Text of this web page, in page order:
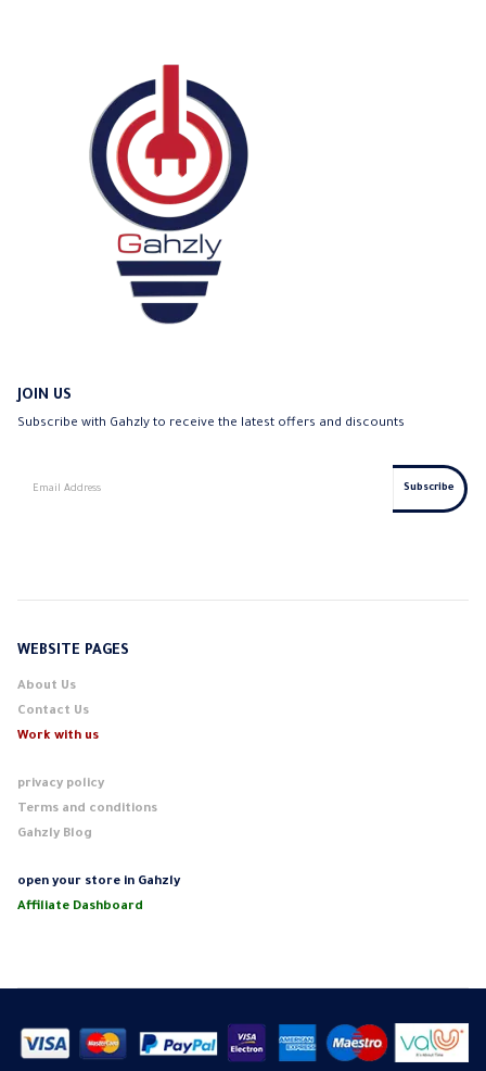
JOIN US
Subscribe with Gahzly to receive the latest offers and discounts
WEBSITE PAGES
About Us
Contact Us
Work with us
privacy policy
Terms and conditions
Gahzly Blog
open your store in Gahzly
Affiliate Dashboard